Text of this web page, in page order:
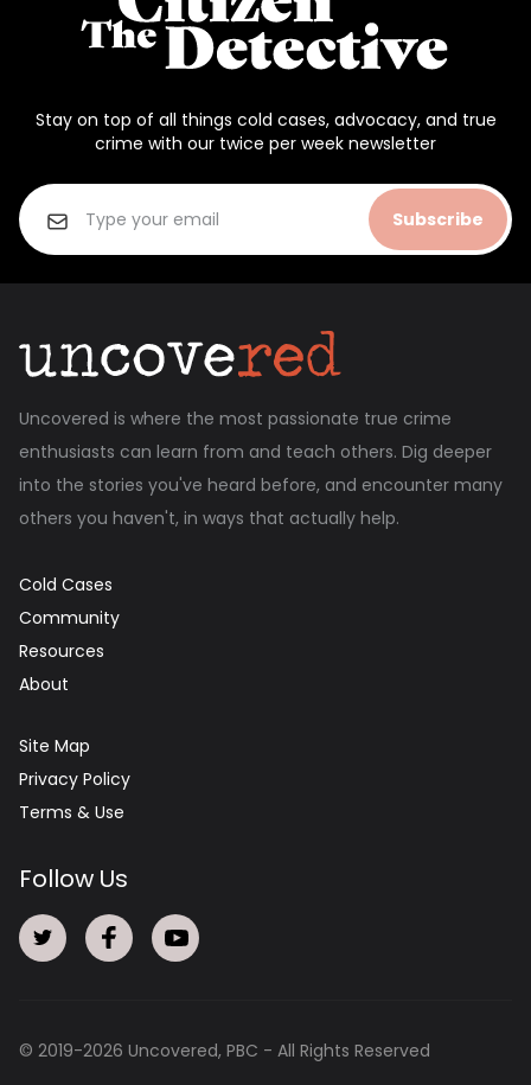
Stay on top of all things cold cases, advocacy, and true
crime with our twice per week newsletter
Subscribe
Uncovered is where the most passionate true crime
enthusiasts can learn from and teach others. Dig deeper
into the stories you've heard before, and encounter many
others you haven't, in ways that actually help.
Cold Cases
Community
Resources
About
Site Map
Privacy Policy
Terms & Use
Follow Us
© 2019-2026 Uncovered, PBC - All Rights Reserved